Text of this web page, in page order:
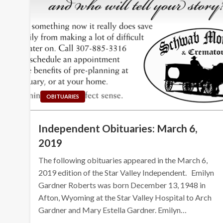
OBITUARIES
Independent Obituaries: March 6,
2019
The following obituaries appeared in the March 6,
2019 edition of the Star Valley Independent. Emilyn
Gardner Roberts was born December 13, 1948 in
Afton, Wyoming at the Star Valley Hospital to Arch
Gardner and Mary Estella Gardner. Emilyn…